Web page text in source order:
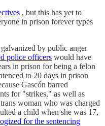
, but this has yet to
in prison forever types
by public anger
police officers would have
in prison for being a felon
to 20 days in prison
Gascón barred
for "strikes," as well as
woman who was charged
a child when she was 17,
for the sentencing